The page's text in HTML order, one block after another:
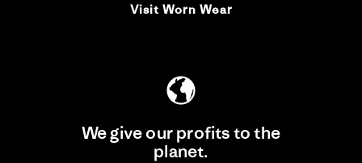
Visit Worn Wear
We give our profits to the
planet.